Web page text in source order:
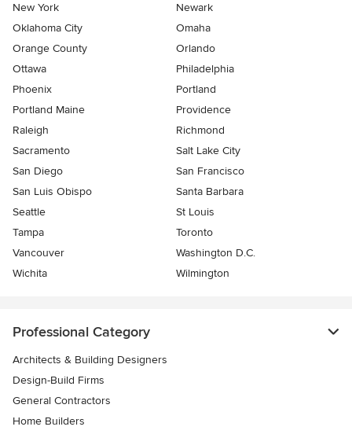
New York
Newark
Oklahoma City
Omaha
Orange County
Orlando
Ottawa
Philadelphia
Phoenix
Portland
Portland Maine
Providence
Raleigh
Richmond
Sacramento
Salt Lake City
San Diego
San Francisco
San Luis Obispo
Santa Barbara
Seattle
St Louis
Tampa
Toronto
Vancouver
Washington D.C.
Wichita
Wilmington
Professional Category
Architects & Building Designers
Design-Build Firms
General Contractors
Home Builders